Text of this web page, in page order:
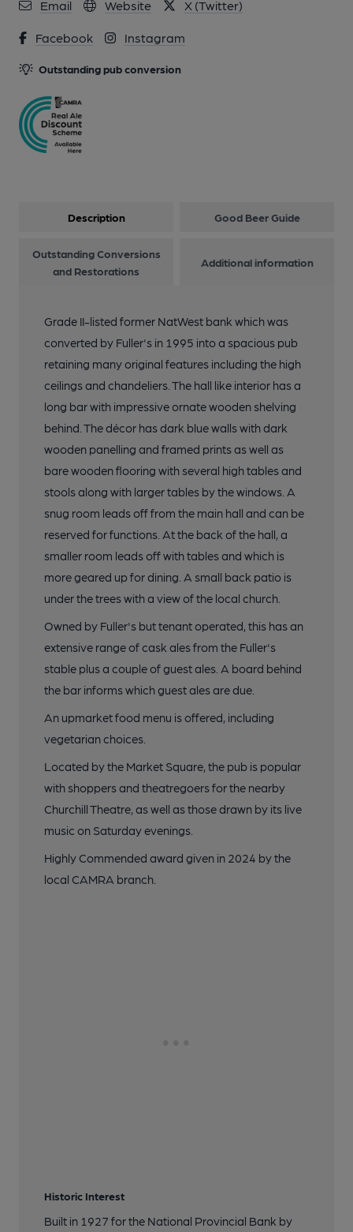
Email Website X (Twitter)
Facebook Instagram
Outstanding pub conversion
10 of 17: Photo taken 27 August 2023 internal. (Pub, Bar).
11 of 17: Photo taken 27 August 2023 lobby. (Pub, Bar).
12 of 17: Photo taken 27 August 2023 garden. (Pub, Garden).
Published on 27-08-2023
14 of 17: Main Bar. by Fuller's
16 of 17: Interior. by Fuller's
17 of 17: Interiors. by Fuller's
Description Good Beer Guide
Outstanding Conversions
and Restorations
Additional information
Grade II-listed former NatWest bank which was
converted by Fuller's in 1995 into a spacious pub
retaining many original features including the high
ceilings and chandeliers. The hall like interior has a
long bar with impressive ornate wooden shelving
behind. The décor has dark blue walls with dark
wooden panelling and framed prints as well as
bare wooden flooring with several high tables and
stools along with larger tables by the windows. A
snug room leads off from the main hall and can be
reserved for functions. At the back of the hall, a
smaller room leads off with tables and which is
more geared up for dining. A small back patio is
under the trees with a view of the local church.
Owned by Fuller's but tenant operated, this has an
extensive range of cask ales from the Fuller's
stable plus a couple of guest ales. A board behind
the bar informs which guest ales are due.
An upmarket food menu is offered, including
vegetarian choices.
Located by the Market Square, the pub is popular
with shoppers and theatregoers for the nearby
Churchill Theatre, as well as those drawn by its live
music on Saturday evenings.
Highly Commended award given in 2024 by the
local CAMRA branch.
Historic Interest
Built in 1927 for the National Provincial Bank by